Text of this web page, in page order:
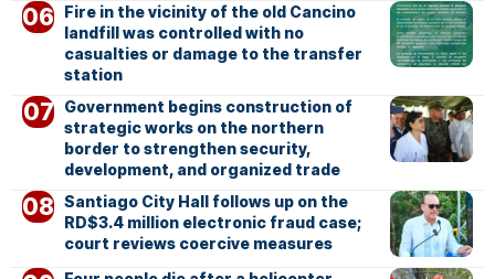
Fire in the vicinity of the old Cancino
landfill was controlled with no
casualties or damage to the transfer
station
Government begins construction of
strategic works on the northern
border to strengthen security,
development, and organized trade
Santiago City Hall follows up on the
RD$3.4 million electronic fraud case;
court reviews coercive measures